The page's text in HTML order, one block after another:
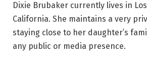
Dixie Brubaker currently lives in
California. She maintains a very
staying close to her daughter’s
any public or media presence.